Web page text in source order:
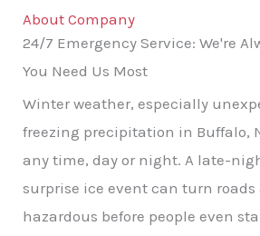
About Company
24/7 Emergency Service: We're
You Need Us Most
Winter weather, especially
freezing precipitation in Buffalo,
any time, day or night. A late-
surprise ice event can turn roads
hazardous before people even